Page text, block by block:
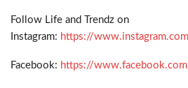
Follow Life and Trendz on
Instagram: https://
Facebook: https://